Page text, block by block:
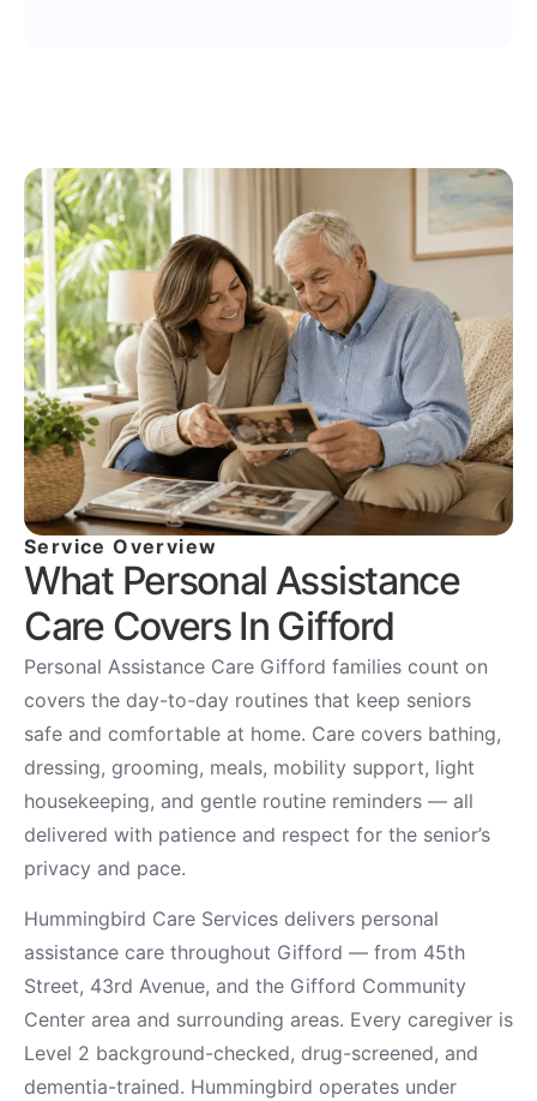
Service Overview
What Personal Assistance
Care Covers In Gifford
Personal Assistance Care Gifford families count on
covers the day-to-day routines that keep seniors
safe and comfortable at home. Care covers bathing,
dressing, grooming, meals, mobility support, light
housekeeping, and gentle routine reminders — all
delivered with patience and respect for the senior’s
privacy and pace.
Hummingbird Care Services delivers personal
assistance care throughout Gifford — from 45th
Street, 43rd Avenue, and the Gifford Community
Center area and surrounding areas. Every caregiver is
Level 2 background-checked, drug-screened, and
dementia-trained. Hummingbird operates under